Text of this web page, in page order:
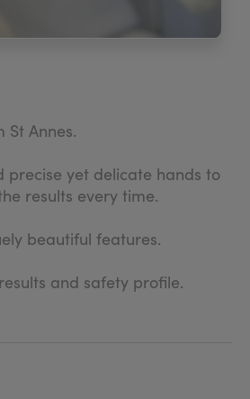
Annes.
yet delicate hands to
beautiful features.
results every time.
and safety profile.